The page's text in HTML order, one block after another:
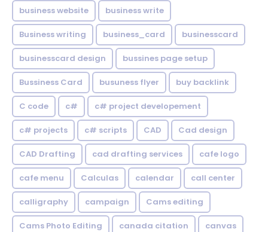
business website business write
Business writing business_card businesscard
businesscard design bussines page setup
Bussiness Card busuness flyer buy backlink
C code c# c# project developement
c# projects c# scripts CAD Cad design
CAD Drafting cad drafting services cafe logo
cafe menu Calculas calendar call center
calligraphy campaign Cams editing
Cams Photo Editing canada citation canvas